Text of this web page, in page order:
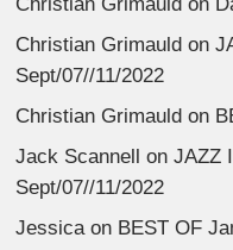
Christian Grimauld on
Sept/07//11/2022
Christian Grimauld on
Jack Scannell onJAZZ
Sept/07//11/2022
Jessica on BEST OF